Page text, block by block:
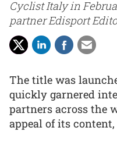
Cyclist Italy in
partner Edisport
The title was
quickly garnered
partners across the
appeal of its content,